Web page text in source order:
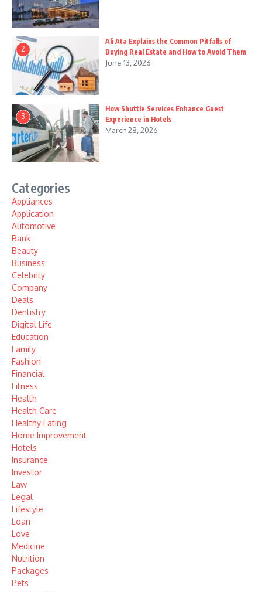
2
Ali Ata Explains the Common Pitfalls of
Buying Real Estate and How to Avoid Them
June 13, 2026
3
How Shuttle Services Enhance Guest
Experience in Hotels
March 28, 2026
Categories
Appliances
Application
Automotive
Bank
Beauty
Business
Celebrity
Company
Deals
Dentistry
Digital Life
Education
Family
Fashion
Financial
Fitness
Health
Health Care
Healthy Eating
Home Improvement
Hotels
Insurance
Investor
Law
Legal
Lifestyle
Loan
Love
Medicine
Nutrition
Packages
Pets